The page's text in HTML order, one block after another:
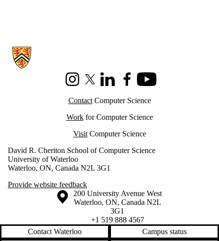
Information about Cheriton School of Computer Science
InstagramX (formerly Twitter)
LinkedInFacebookYoutube
ContactComputer Science
Workfor Computer Science
VisitComputer Science
David R. Cheriton School of Computer Science
University of Waterloo
Waterloo, ON, Canada N2L 3G1
Provide website feedback
Information about the University of Waterloo
Campus map
200 University Avenue West
Waterloo, ON, Canada N2L
3G1
+1 519 888 4567
Contact Waterloo
Campus status